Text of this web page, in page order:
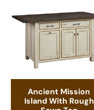
Ancient Mission
Island With Rough